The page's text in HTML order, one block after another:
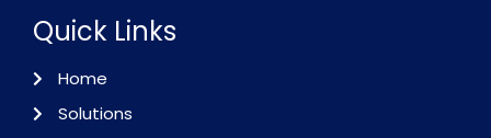
Quick Links
Home
Solutions